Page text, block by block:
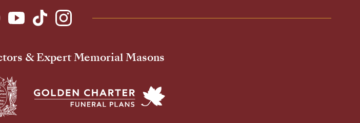
& Expert Memorial Masons